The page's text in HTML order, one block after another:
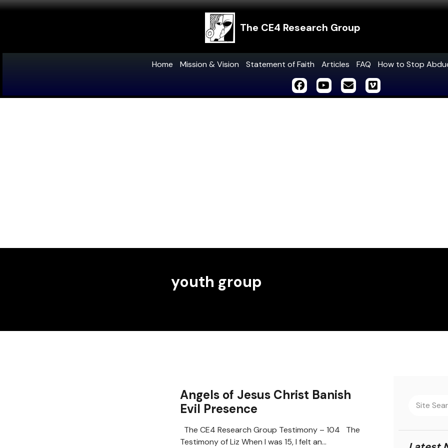
The CE4 Research Group
Home Mission & Vision Statement of Faith Articles FAQ How to Stop
youth group
Angels of Jesus Christ Banish
Evil Presence
The CE4 Research Group Testimony – 104 The
Testimony of Liz When I was 15, I felt an…